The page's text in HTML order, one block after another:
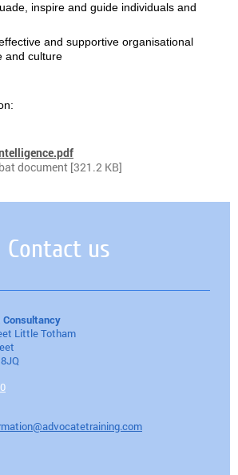
inspire and guide individuals and
and supportive organisational
and culture
document [321.2 KB]
Contact us
Consultancy
Little Totham